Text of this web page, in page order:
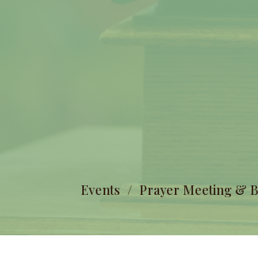
Events Prayer Meeting &